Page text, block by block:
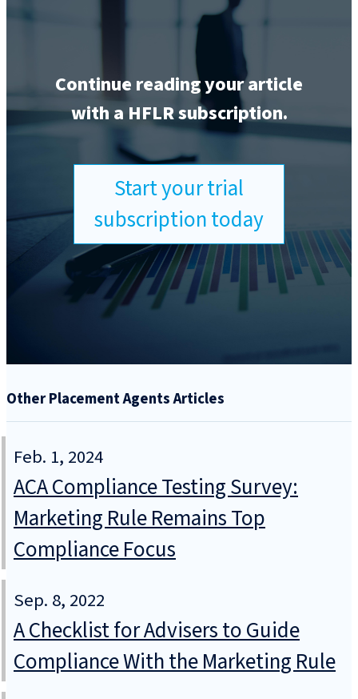
Continue reading your article
with a HFLR subscription.
Start your trial
subscription today
Other Placement Agents Articles
Feb. 1, 2024
ACA Compliance Testing Survey:
Marketing Rule Remains Top
Compliance Focus
Sep. 8, 2022
A Checklist for Advisers to Guide
Compliance With the Marketing Rule